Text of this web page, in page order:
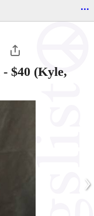
...
- $40 (Kyle,
›